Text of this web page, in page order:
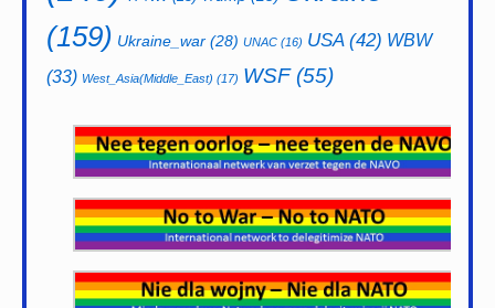
(159) Ukraine_war (28) UNAC (16) USA(42) WBW
(33) West_Asia(Middle_East) (17) WSF(55)